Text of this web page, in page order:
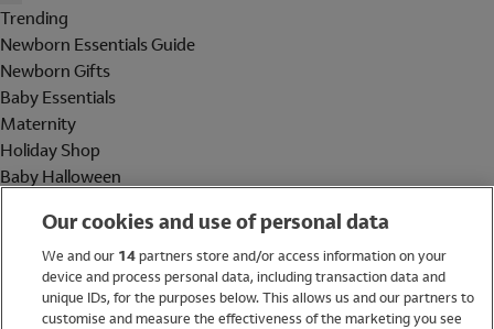
Trending
Newborn Essentials Guide
Newborn Gifts
Baby Essentials
Maternity
Holiday Shop
Baby Halloween
Holiday Shop
Swimwear
Women
Our cookies and use of personal data
We and our 14partners store and/or access information on your
device and process personal data, including transaction data and
unique IDs, for the purposes below. This allows us and our partners to
customise and measure the effectiveness of the marketing you see